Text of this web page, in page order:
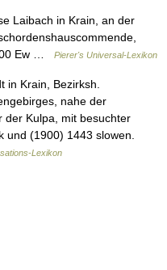
Laibach in Krain, an der
Ew …
Pierer's Universal-Lexikon
Krain, Bezirksh.
nahe der
der Kulpa, mit besuchter
und (1900) 1443 slowen.
Lexikon